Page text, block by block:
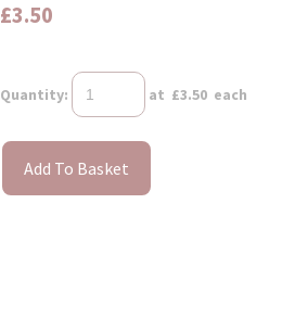
£3.50
Quantity: at £3.50 each
Add To Basket